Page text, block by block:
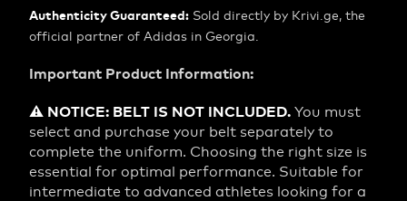
Authenticity Guaranteed: Sold directly by Krivi.ge, the
official partner of Adidas in Georgia.
Important Product Information:
⚠️ NOTICE: BELT IS NOT INCLUDED. You must
select and purchase your belt separately to
complete the uniform. Choosing the right size is
essential for optimal performance. Suitable for
intermediate to advanced athletes looking for a